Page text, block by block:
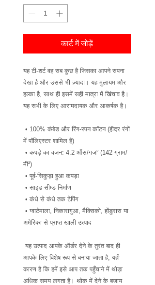
कार्ट में जोड़ें
यह टी-शर्ट वह सब कुछ है जिसका आपने सपना
देखा है और उससे भी ज़्यादा। यह मुलायम और
हल्का है, साथ ही इसमें सही मात्रा में खिंचाव है।
यह सभी के लिए आरामदायक और आकर्षक है।
में पॉलिएस्टर शामिल है)
मी²)
• पूर्व-सिकुड़ा हुआ कपड़ा
• साइड-सीम्ड निर्माण
• कंधे से कंधे तक टेपिंग
अमेरिका से प्राप्त खाली उत्पाद
आपके लिए विशेष रूप से बनाया जाता है, यही
कारण है कि हमें इसे आप तक पहुँचाने में थोड़ा
अधिक समय लगता है। थोक में देने के बजाय